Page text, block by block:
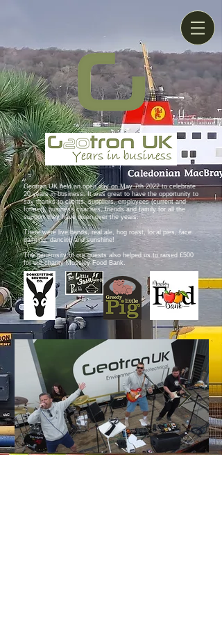
Geotron UK held an open day on May 7th 2022 to celebrate
20 years in business. It was great to have the opportunity to
say thanks to clients, suppliers, employees (current and
former), business coaches, friends and family for all the
support they have given over the years.
There were live bands, real ale, hog roast, local pies, face
painting, dancing and sunshine!
The generosity of our guests also helped us to raised £500
for our charity Mossley Food Bank.